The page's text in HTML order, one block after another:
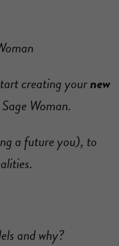
creating yournew
Woman.
a future you), to
and why?